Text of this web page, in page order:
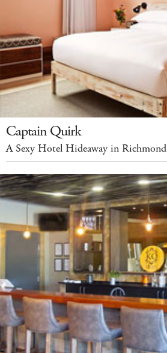
Captain Quirk
A Sexy Hotel Hideaway in Richmond